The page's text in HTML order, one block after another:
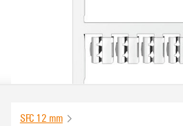
SFC 12 mm